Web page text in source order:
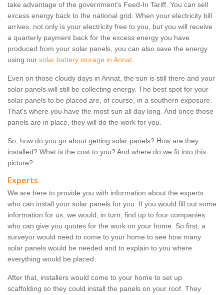
take advantage of the government's Feed-In Tariff. You can sell
excess energy back to the national grid. When your electricity bill
arrives, not only is your electricity free to you, but you will receive
a quarterly payment back for the excess energy you have
produced from your solar panels, you can also save the energy
using our solar battery storage in Annat.
Even on those cloudy days in Annat, the sun is still there and your
solar panels will still be collecting energy. The best spot for your
solar panels to be placed are, of course, in a southern exposure.
That's where you have the most sun all day long. And once those
panels are in place, they will do the work for you.
So, how do you go about getting solar panels? How are they
installed? What is the cost to you? And where do we fit into this
picture?
Experts
We are here to provide you with information about the experts
who can install your solar panels for you. If you would fill out some
information for us, we would, in turn, find up to four companies
who can give you quotes for the work on your home. So first, a
surveyor would need to come to your home to see how many
solar panels would be needed and to explain to you where
everything would be placed.
After that, installers would come to your home to set up
scaffolding so they could install the panels on your roof. They